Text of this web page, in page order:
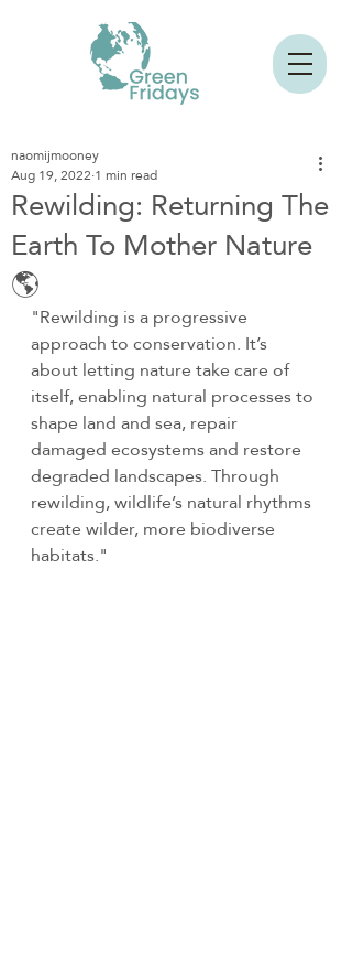
Rewilding: Returning The
Earth To Mother Nature
🌎
naomijmooney
Aug 19, 2022 1 min read
"Rewilding is a progressive
approach to conservation. It’s
about letting nature take care of
itself, enabling natural processes to
shape land and sea, repair
damaged ecosystems and restore
degraded landscapes. Through
rewilding, wildlife’s natural rhythms
create wilder, more biodiverse
habitats."